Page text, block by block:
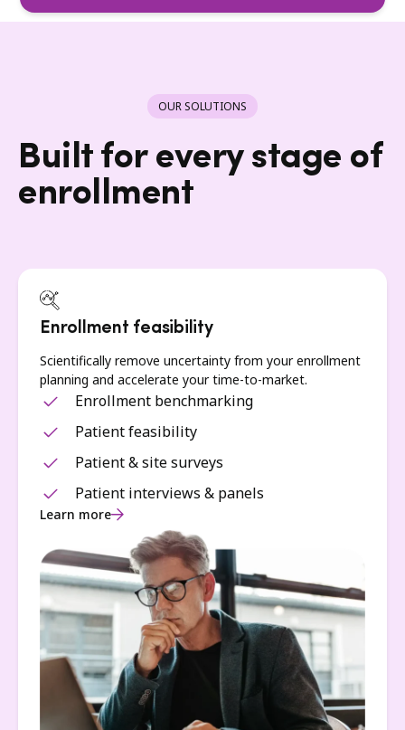
OUR SOLUTIONS
Built for every stage of
enrollment
Enrollment feasibility
Scientifically remove uncertainty from your enrollment
planning and accelerate your time-to-market.
Enrollment benchmarking
Patient feasibility
Patient & site surveys
Patient interviews & panels
Learn more